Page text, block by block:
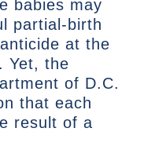
babies may
partial-birth
at the
Yet, the
of D.C.
that each
result of a